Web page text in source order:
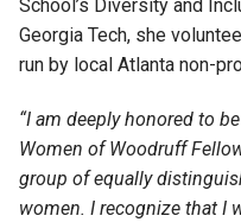
School’s Diversity and
Georgia Tech, she
run by local Atlanta non-
“I am deeply honored to
Women of Woodruff
group of equally
women. I recognize that I